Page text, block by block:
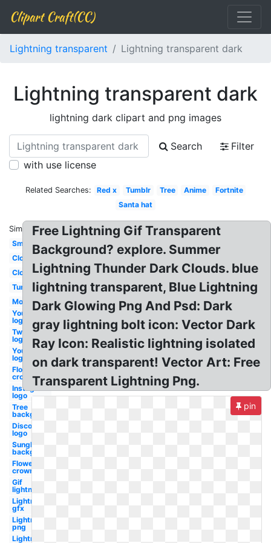
Clipart Craft(CC)
Lightning transparent Lightning transparent dark
Lightning transparent dark
lightning dark clipart and png images
Search
Filter
with use license
Related Searches: Red x Tumblr Tree Anime
Fortnite
Santa hat
Similar:
Smoke
Cloud
Clouds
Tumblr
Moon
Youtube
logo
Twitter
logo
Youtube
logo
Flower
crown
Instagram
logo
Tree
background
Discord
logo
Sunglasses
background
Flower
crown
Gif
lightning
Lightning
gfx
Lightning
png
Lightning
Free Lightning Gif Transparent
Background? explore. Summer
Lightning Thunder Dark Clouds. blue
lightning transparent, Blue Lightning
Dark Glowing Png And Psd: Dark
gray lightning bolt icon: Vector Dark
Ray Icon: Realistic lightning isolated
on dark transparent! Vector Art: Free
Transparent Lightning Png.
pin